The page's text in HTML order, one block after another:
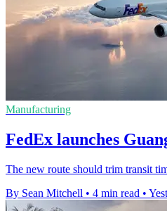
Manufacturing
FedEx launches
The new route should trim transit
By Sean Mitchell • 4 min read •